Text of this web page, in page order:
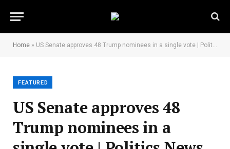
Home » US Senate approves 48 Trump nominees in a single vote | Politics News
FEATURED
US Senate approves 48
Trump nominees in a